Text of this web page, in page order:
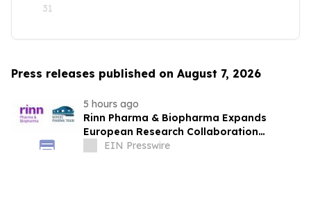
31
Press releases published on August 7, 2026
5 hours ago
Rinn Pharma & Biopharma Expands
European Research Collaboration
Through NordicPharmaTrain Partnership
EIN Presswire